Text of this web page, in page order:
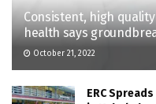
Consistent, high
health says
October 21, 2022
ERC